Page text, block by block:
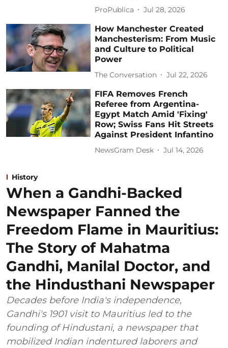
ProPublica Jul 28, 2026
How Manchester Created
Manchesterism: From Music
and Culture to Political
Power
The Conversation Jul 22, 2026
FIFA Removes French
Referee from Argentina-
Egypt Match Amid 'Fixing'
Row; Swiss Fans Hit Streets
Against President Infantino
NewsGram Desk Jul 14, 2026
History
When a Gandhi-Backed
Newspaper Fanned the
Freedom Flame in Mauritius:
The Story of Mahatma
Gandhi, Manilal Doctor, and
the Hindusthani Newspaper
Decades before India's independence,
Gandhi's 1901 visit to Mauritius led to the
founding of Hindustani, a newspaper that
mobilized Indian indentured laborers and